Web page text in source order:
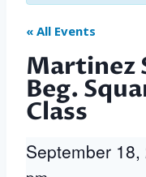
« All Events
Martinez
Beg.
Class
September 18,